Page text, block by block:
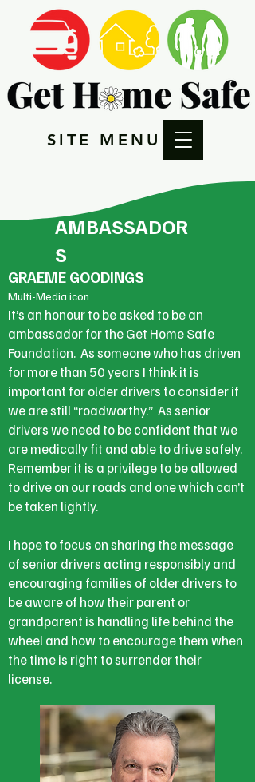
SITE MENU
AMBASSADOR
S
GRAEME GOODINGS
Multi-Media icon
It’s an honour to be asked to be an
ambassador for the Get Home Safe
Foundation. As someone who has driven
for more than 50 years I think it is
important for older drivers to consider if
we are still “roadworthy.” As senior
drivers we need to be confident that we
are medically fit and able to drive safely.
Remember it is a privilege to be allowed
to drive on our roads and one which can’t
be taken lightly.
I hope to focus on sharing the message
of senior drivers acting responsibly and
encouraging families of older drivers to
be aware of how their parent or
grandparent is handling life behind the
wheel and how to encourage them when
the time is right to surrender their
license.